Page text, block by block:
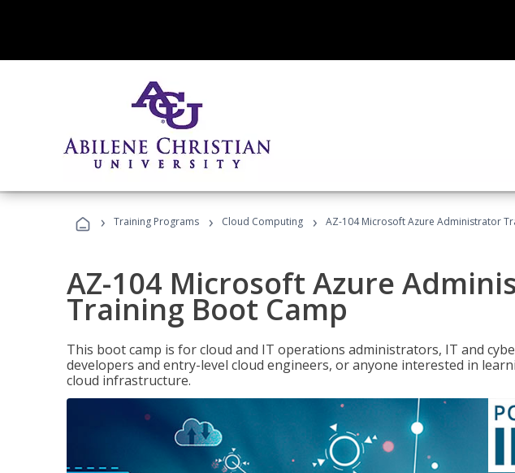
› Training Programs › Cloud Computing › AZ-104 Microsoft Azure Administrator
AZ-104 Microsoft Azure
Training Boot Camp
This boot camp is for cloud and IT operations administrators, IT and
developers and entry-level cloud engineers, or anyone interested in
cloud infrastructure.